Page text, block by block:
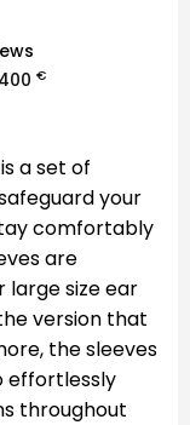
400 €
a set of
your
comfortably
are
large size ear
version that
the sleeves
effortlessly
throughout